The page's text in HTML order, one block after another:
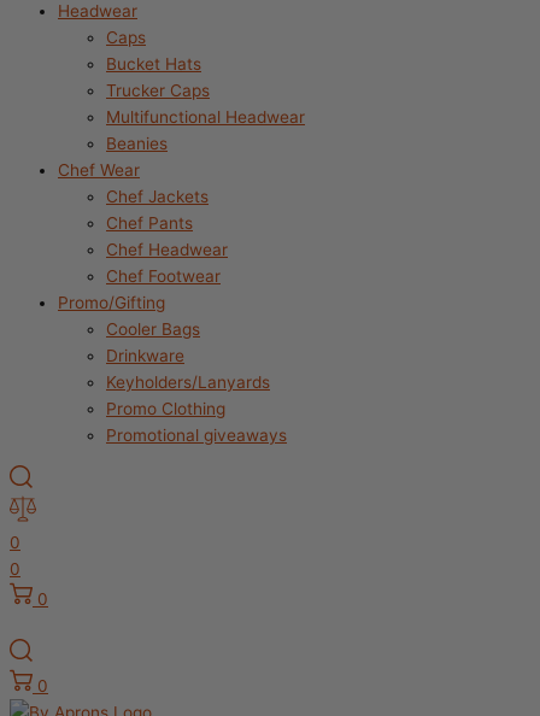
Headwear
Caps
Bucket Hats
Trucker Caps
Multifunctional Headwear
Beanies
Chef Wear
Chef Jackets
Chef Pants
Chef Headwear
Chef Footwear
Promo/Gifting
Cooler Bags
Drinkware
Keyholders/Lanyards
Promo Clothing
Promotional giveaways
0
0
0
0